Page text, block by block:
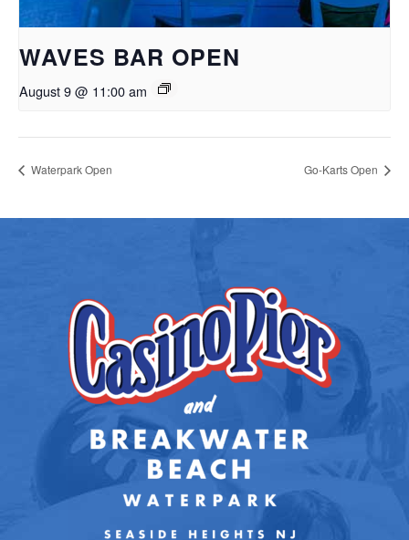
WAVES BAR OPEN
August 9 @ 11:00 am
Waterpark Open Go-Karts Open